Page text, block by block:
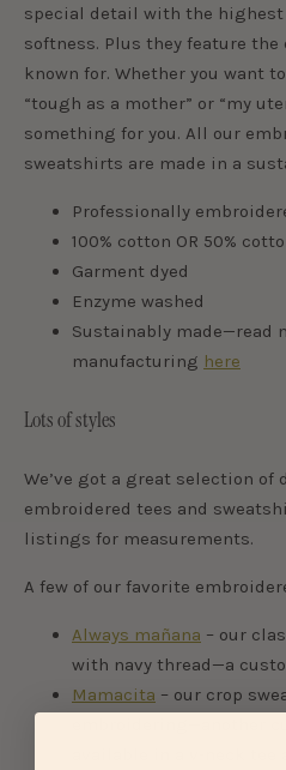
special detail with the
softness. Plus they feature the
known for. Whether you want
“tough as a mother” or “my
something for you. All our
sweatshirts are made in a
Professionally
100% cotton OR 50%
Garment dyed
Enzyme washed
Sustainably made—read
manufacturing here
Lots of styles
We’ve got a great selection
embroidered tees and
listings for measurements.
A few of our favorite
Always mañana – our
with navy thread—a
Mamacita – our crop
embroidering—another